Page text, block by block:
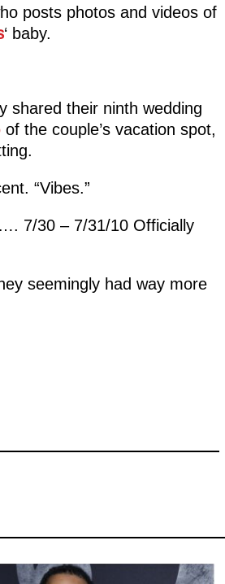
posts photos and videos of
‘ baby.
shared their ninth wedding
of the couple’s vacation spot,
“Vibes.”
7/30 – 7/31/10 Officially
seemingly had way more